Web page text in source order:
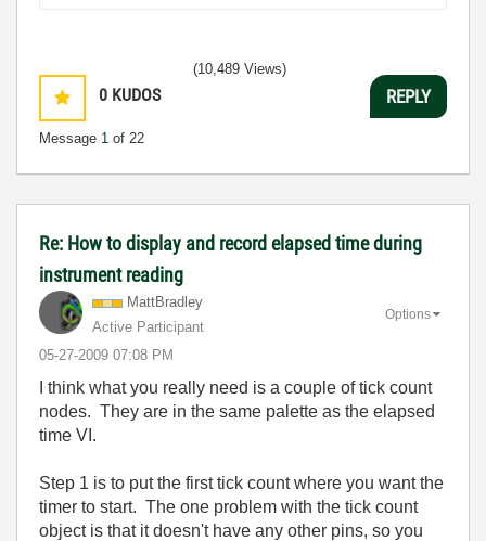
0 KUDOS
Message 1 of 22
(10,489 Views)
REPLY
Re: How to display and record elapsed time during
instrument reading
MattBradley
Active Participant
‎05-27-2009 07:08 PM
Options
I think what you really need is a couple of tick count
nodes. They are in the same palette as the elapsed
time VI.
Step 1 is to put the first tick count where you want the
timer to start. The one problem with the tick count
object is that it doesn't have any other pins, so you